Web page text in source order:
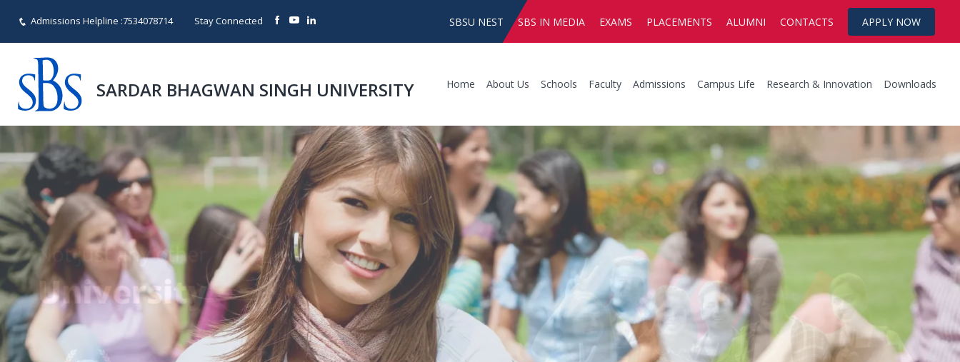
Admissions Helpline :7534078714 Stay Connected SBSU NEST SBS IN MEDIA EXAMS PLACEMENTS ALUMNI CONTACTS APPLY NOW
SARDAR BHAGWAN SINGH UNIVERSITY Home About Us Schools Faculty Admissions Campus Life Research & Innovation Downloads